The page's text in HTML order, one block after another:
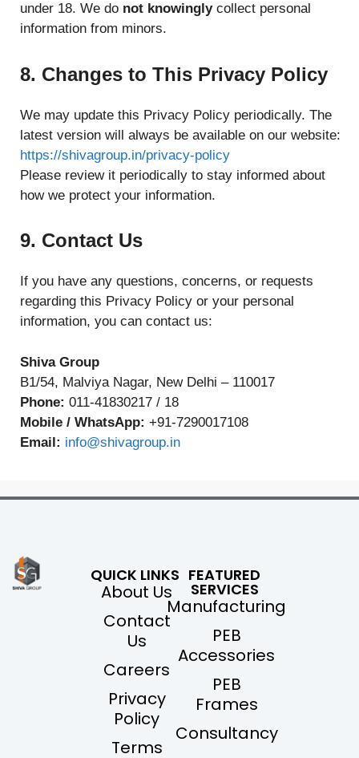
under 18. We do not knowinglycollect personal
information from minors.
8. Changes to This Privacy Policy
We may update this Privacy Policy periodically. The
latest version will always be available on our website:
https://shivagroup.in/privacy-policy
Please review it periodically to stay informed about
how we protect your information.
9. Contact Us
If you have any questions, concerns, or requests
regarding this Privacy Policy or your personal
information, you can contact us:
Shiva Group
B1/54, Malviya Nagar, New Delhi – 110017
Phone: 011-41830217 / 18
Mobile / WhatsApp: +91-7290017108
Email: info@shivagroup.in
QUICK LINKS
About Us
Contact
Us
Careers
Privacy
Policy
Terms
FEATURED
SERVICES
Manufacturing
PEB
Accessories
PEB
Frames
Consultancy